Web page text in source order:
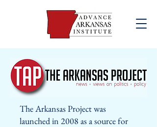
The Arkansas Project was
launched in 2008 as a source for